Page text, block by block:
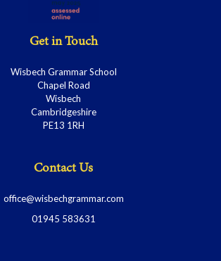
Get in Touch
Wisbech Grammar School
Chapel Road
Wisbech
Cambridgeshire
PE13 1RH
Contact Us
office@wisbechgrammar.com
01945 583631